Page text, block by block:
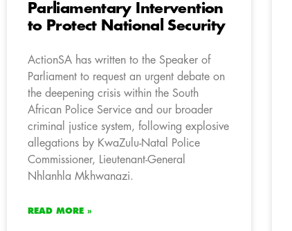
Parliamentary Intervention
to Protect National Security
ActionSA has written to the Speaker of
Parliament to request an urgent debate on
the deepening crisis within the South
African Police Service and our broader
criminal justice system, following explosive
allegations by KwaZulu-Natal Police
Commissioner, Lieutenant-General
Nhlanhla Mkhwanazi.
READ MORE »